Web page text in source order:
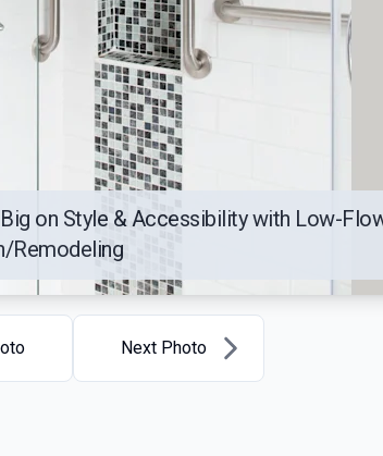
on Style & Accessibility with Low-
Remodeling
Next Photo